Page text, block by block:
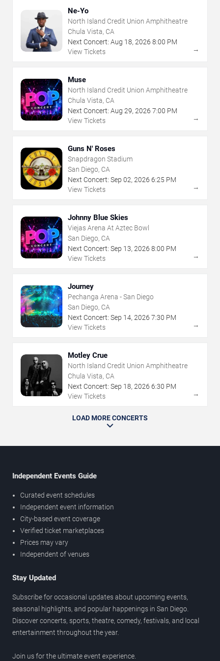
Ne-Yo
North Island Credit Union Amphitheatre
Chula Vista, CA
Next Concert: Aug 18, 2026 8:00 PM
View Tickets
→
Muse
North Island Credit Union Amphitheatre
Chula Vista, CA
Next Concert: Aug 29, 2026 7:00 PM
View Tickets
→
Guns N' Roses
Snapdragon Stadium
San Diego, CA
Next Concert: Sep 02, 2026 6:25 PM
View Tickets
→
Johnny Blue Skies
Viejas Arena At Aztec Bowl
San Diego, CA
Next Concert: Sep 13, 2026 8:00 PM
View Tickets
→
Journey
Pechanga Arena - San Diego
San Diego, CA
Next Concert: Sep 14, 2026 7:30 PM
View Tickets
→
Motley Crue
North Island Credit Union Amphitheatre
Chula Vista, CA
Next Concert: Sep 18, 2026 6:30 PM
View Tickets
→
LOAD MORE CONCERTS
Independent Events Guide
Curated event schedules
Independent event information
City-based event coverage
Verified ticket marketplaces
Prices may vary
Independent of venues
Stay Updated
Subscribe for occasional updates about upcoming events,
seasonal highlights, and popular happenings in San Diego.
Discover concerts, sports, theatre, comedy, festivals, and local
entertainment throughout the year.
Join us for the ultimate event experience.